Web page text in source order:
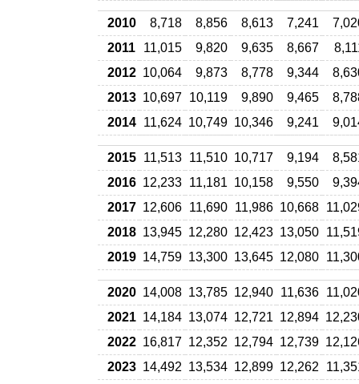
2010 8,718 8,856 8,613 7,241
2011
11,015 9,820 9,635 8,667
2012 10,064 9,873 8,778 9,344
2013 10,697 10,119 9,890 9,465
2014 11,624 10,749 10,346 9,241
2015 11,513 11,510 10,717 9,194
2016 12,233 11,181 10,158 9,550
2017 12,606 11,690 11,986 10,668
2018 13,945 12,280 12,423 13,050
2019 14,759 13,300 13,645 12,080
2020 14,008 13,785 12,940 11,636
2021 14,184 13,074 12,721 12,894
2022 16,817 12,352 12,794 12,739
2023 14,492 13,534 12,899 12,262